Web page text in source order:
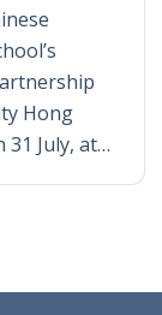
Hong
31 July, at…